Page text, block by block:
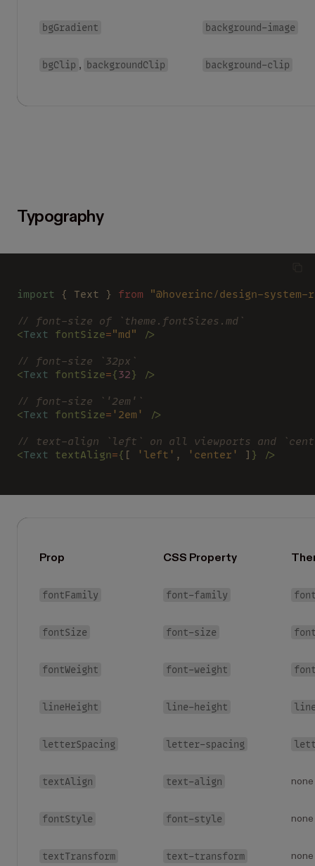
bgGradient background-image
bgClip , backgroundClip background-clip
Typography
import { Text } from
"@hoverinc/design-system-
// font-size of `theme.fontSizes.md`
<Text fontSize="md"
/>
// font-size `32px`
<Text fontSize={32} />
// font-size `'2em'`
<Text fontSize= '2em'
/>
// text-align `left` on all viewports and
<Text textAlign={ [ 'left' , 'center' ] } />
Prop CSS Property
fontFamily font-family
fontSize font-size
fontWeight font-weight
lineHeight line-height
letterSpacing letter-spacing
textAlign text-align none
fontStyle font-style none
textTransform text-transform none